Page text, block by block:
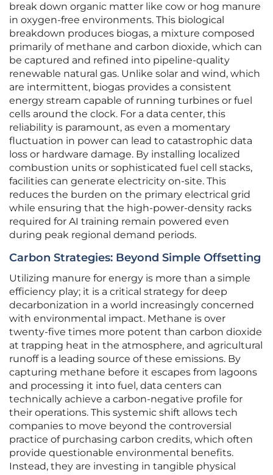
break down organic matter like cow or hog manure
in oxygen-free environments. This biological
breakdown produces biogas, a mixture composed
primarily of methane and carbon dioxide, which can
be captured and refined into pipeline-quality
renewable natural gas. Unlike solar and wind, which
are intermittent, biogas provides a consistent
energy stream capable of running turbines or fuel
cells around the clock. For a data center, this
reliability is paramount, as even a momentary
fluctuation in power can lead to catastrophic data
loss or hardware damage. By installing localized
combustion units or sophisticated fuel cell stacks,
facilities can generate electricity on-site. This
reduces the burden on the primary electrical grid
while ensuring that the high-power-density racks
required for AI training remain powered even
during peak regional demand periods.
Carbon Strategies: Beyond Simple Offsetting
Utilizing manure for energy is more than a simple
efficiency play; it is a critical strategy for deep
decarbonization in a world increasingly concerned
with environmental impact. Methane is over
twenty-five times more potent than carbon dioxide
at trapping heat in the atmosphere, and agricultural
runoff is a leading source of these emissions. By
capturing methane before it escapes from lagoons
and processing it into fuel, data centers can
technically achieve a carbon-negative profile for
their operations. This systemic shift allows tech
companies to move beyond the controversial
practice of purchasing carbon credits, which often
provide questionable environmental benefits.
Instead, they are investing in tangible physical